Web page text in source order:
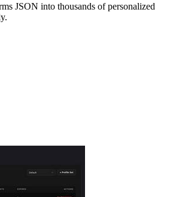
JSON into thousands of personalized